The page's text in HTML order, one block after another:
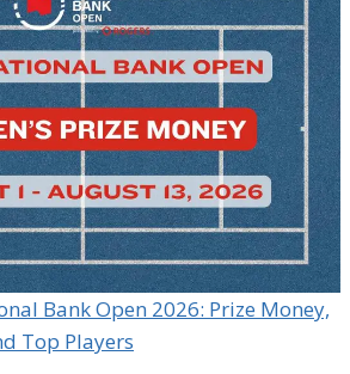
Bank Open 2026: Prize Money,
Top Players